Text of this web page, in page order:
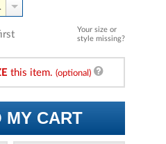
Your size or
style missing?
this item. (optional)
MY CART